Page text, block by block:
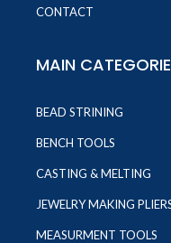
CONTACT
MAIN
BEAD STRINING
BENCH TOOLS
CASTING & MELTING
JEWELRY MAKING
MEASURMENT TOOLS